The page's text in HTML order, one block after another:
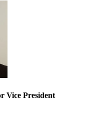
Vice President